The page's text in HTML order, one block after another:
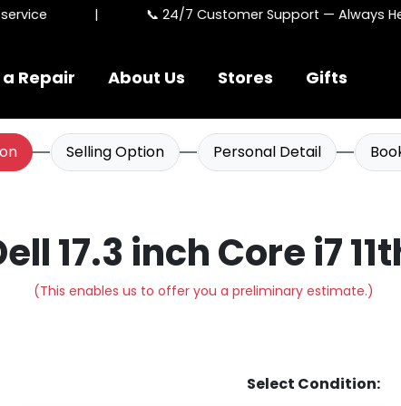
📞 24/7 Customer Support — Always
Repair About Us Stores Gifts
Selling Option Personal Detail
17.3 inch Core i7
(This enables us to offer you a preliminary estimate.)
Select Condition: